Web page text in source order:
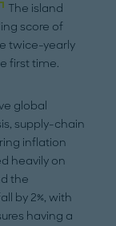
The island
score of
twice-yearly
first time.
global
supply-chain
inflation
heavily on
the
by 2%, with
having a